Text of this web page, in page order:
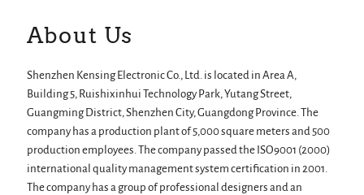
About Us
Shenzhen Kensing Electronic Co., Ltd. is located in Area A,
Building 5, Ruishixinhui Technology Park, Yutang Street,
Guangming District, Shenzhen City, Guangdong Province. The
company has a production plant of 5,000 square meters and 500
production employees. The company passed the ISO9001 (2000)
international quality management system certification in 2001.
The company has a group of professional designers and an